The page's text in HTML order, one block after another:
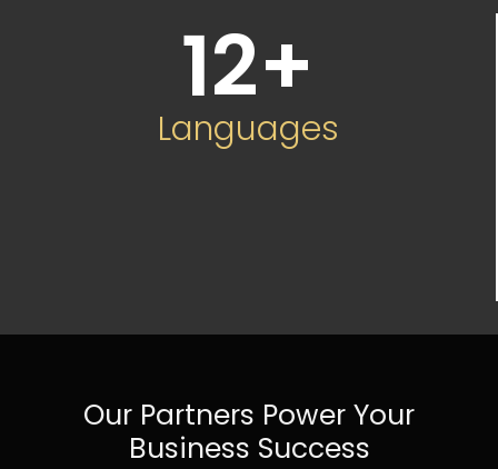
12+
Languages
Our Partners Power Your
Business Success